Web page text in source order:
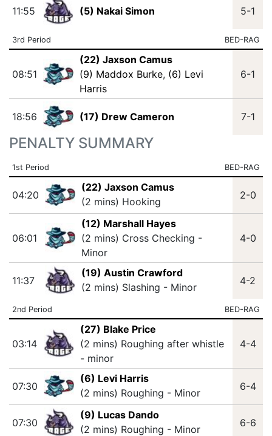
11:55 (5) Nakai Simon 5-1
3rd Period BED-RAG
08:51
(22) Jaxson Camus
(9) Maddox Burke, (6) Levi
Harris
6-1
18:56 (17) Drew Cameron 7-1
PENALTY SUMMARY
1st Period BED-RAG
04:20
(22) Jaxson Camus
(2 mins) Hooking
2-0
06:01
(12) Marshall Hayes
(2 mins) Cross Checking -
Minor
4-0
11:37
(19) Austin Crawford
(2 mins) Slashing - Minor
4-2
2nd Period BED-RAG
03:14
(27) Blake Price
(2 mins) Roughing after whistle
- minor
4-4
07:30
(6) Levi Harris
(2 mins) Roughing - Minor
6-4
07:30
(9) Lucas Dando
(2 mins) Roughing - Minor
6-6